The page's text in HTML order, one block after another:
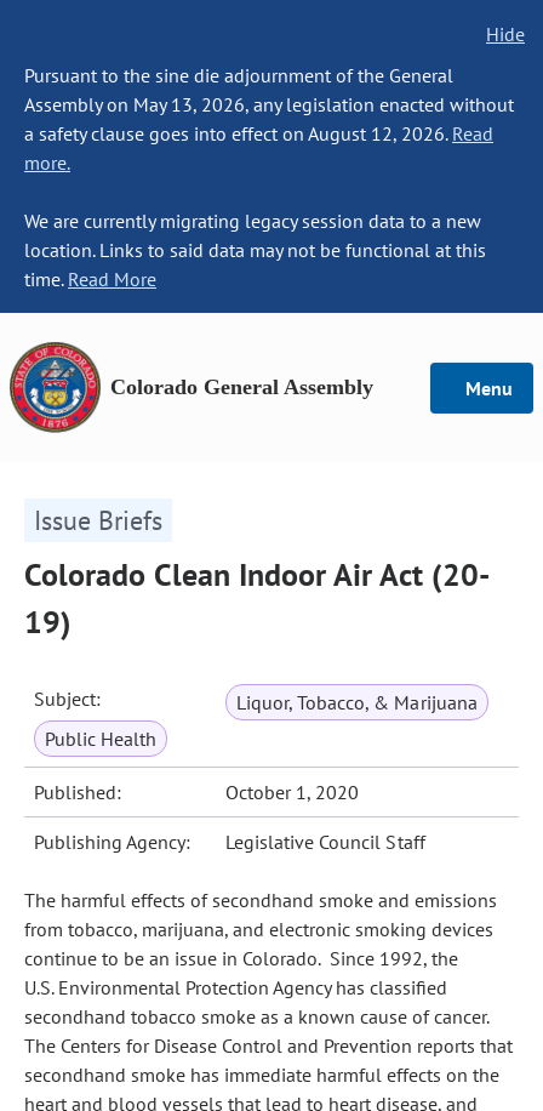
Hide
Pursuant to the sine die adjournment of the General
Assembly on May 13, 2026, any legislation enacted without
a safety clause goes into effect on August 12, 2026. Read
more.
We are currently migrating legacy session data to a new
location. Links to said data may not be functional at this
time. Read More
Colorado General Assembly Menu
Issue Briefs
Colorado Clean Indoor Air Act (20-
19)
Subject:
Liquor, Tobacco, & Marijuana
Public Health
Published: October 1, 2020
Publishing Agency: Legislative Council Staff
The harmful effects of secondhand smoke and emissions
from tobacco, marijuana, and electronic smoking devices
continue to be an issue in Colorado. Since 1992, the
U.S. Environmental Protection Agency has classified
secondhand tobacco smoke as a known cause of cancer.
The Centers for Disease Control and Prevention reports that
secondhand smoke has immediate harmful effects on the
heart and blood vessels that lead to heart disease, and